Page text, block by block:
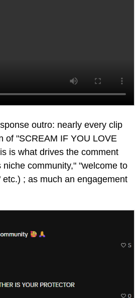
outro: nearly every clip
of "SCREAM IF YOU LOVE
is what drives the comment
community," "welcome to
etc.) ; as much an engagement